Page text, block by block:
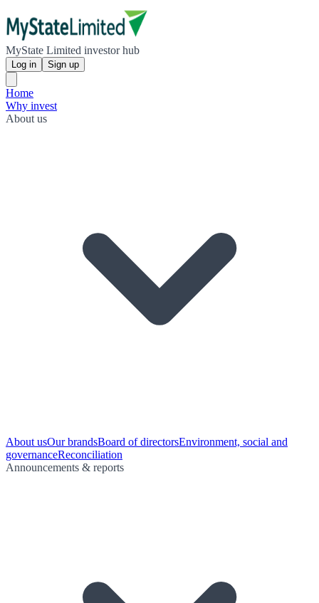
MyState Limited investor hub
Log in Sign up
Home
Why invest
About us
About usOur brandsBoard of directorsEnvironment, social and
governanceReconciliation
Announcements & reports